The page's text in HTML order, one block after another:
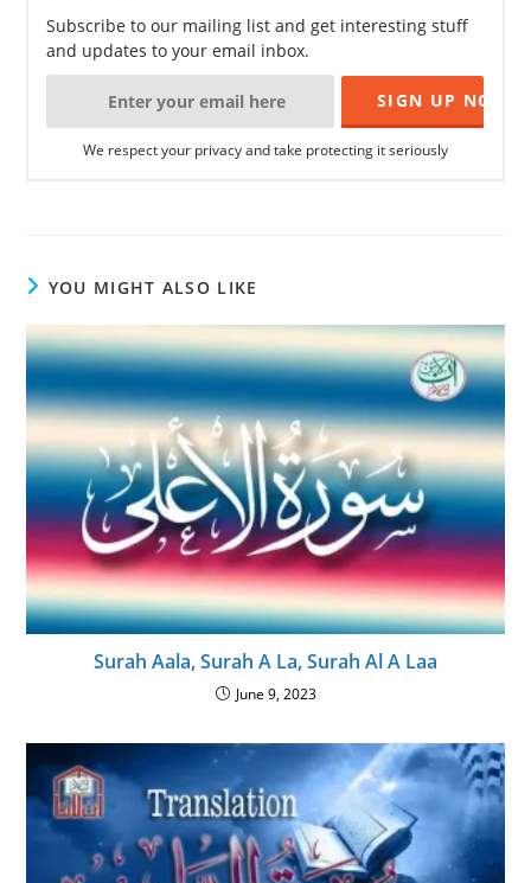
Subscribe to our mailing list and get interesting stuff
and updates to your email inbox.
We respect your privacy and take protecting it seriously
YOU MIGHT ALSO LIKE
Surah Aala, Surah A La, Surah Al A Laa
June 9, 2023